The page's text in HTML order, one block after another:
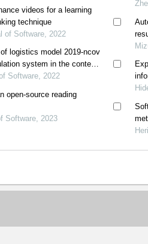
videos for a learning
technique
of Software, 2022
logistics model 2019-ncov
system in the context
Software, 2022
open-source reading
Software, 2023